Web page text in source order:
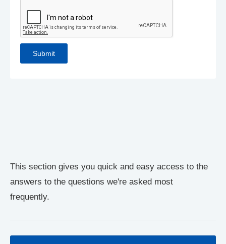
This section gives you quick and easy access to the
answers to the questions we're asked most
frequently.